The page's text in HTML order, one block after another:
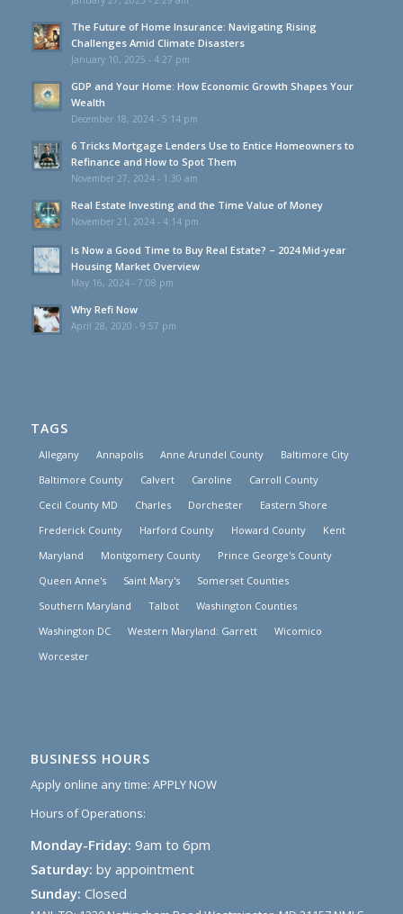
The Future of Home Insurance: Navigating Rising
Challenges Amid Climate Disasters
January 10, 2025 - 4:27 pm
GDP and Your Home: How Economic Growth Shapes Your
Wealth
December 18, 2024 - 5:14 pm
6 Tricks Mortgage Lenders Use to Entice Homeowners to
Refinance and How to Spot Them
November 27, 2024 - 1:30 am
Real Estate Investing and the Time Value of Money
November 21, 2024 - 4:14 pm
Is Now a Good Time to Buy Real Estate? – 2024 Mid-year
Housing Market Overview
May 16, 2024 - 7:08 pm
Why Refi Now
April 28, 2020 - 9:57 pm
TAGS
Allegany Annapolis Anne Arundel County
Baltimore City
Baltimore County
Calvert Caroline
Carroll County
Cecil County MD
Charles Dorchester
Eastern Shore
Frederick County
Harford County Howard County
Kent
Maryland
Montgomery County
Prince George's County
Queen Anne's
Saint Mary's
Somerset Counties
Southern Maryland
Talbot
Washington Counties
Washington DC
Western Maryland: Garrett
Wicomico
Worcester
BUSINESS HOURS
Apply online any time: APPLY NOW
Hours of Operations:
Monday-Friday: 9am to 6pm
Saturday: by appointment
Sunday: Closed